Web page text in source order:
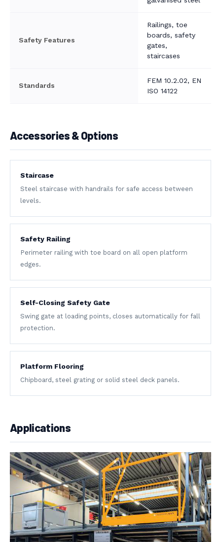
Safety Features
Railings, toe
boards, safety
gates,
staircases
Standards
FEM 10.2.02, EN
ISO 14122
Accessories & Options
Staircase
Steel staircase with handrails for safe access between
levels.
Safety Railing
Perimeter railing with toe board on all open platform
edges.
Self-Closing Safety Gate
Swing gate at loading points, closes automatically for fall
protection.
Platform Flooring
Chipboard, steel grating or solid steel deck panels.
Applications